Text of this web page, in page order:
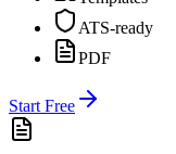
ATS-ready
PDF
Start Free